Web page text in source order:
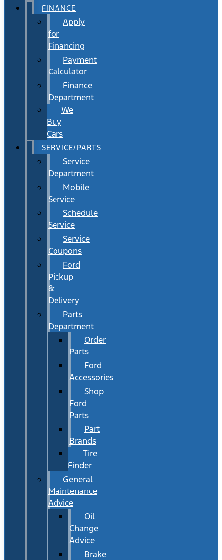
FINANCE
Apply
for
Financing
Payment
Calculator
Finance
Department
We
Buy
Cars
SERVICE/PARTS
Service
Department
Mobile
Service
Schedule
Service
Service
Coupons
Ford
Pickup
&
Delivery
Parts
Department
Order
Parts
Ford
Accessories
Shop
Ford
Parts
Part
Brands
Tire
Finder
General
Maintenance
Advice
Oil
Change
Advice
Brake